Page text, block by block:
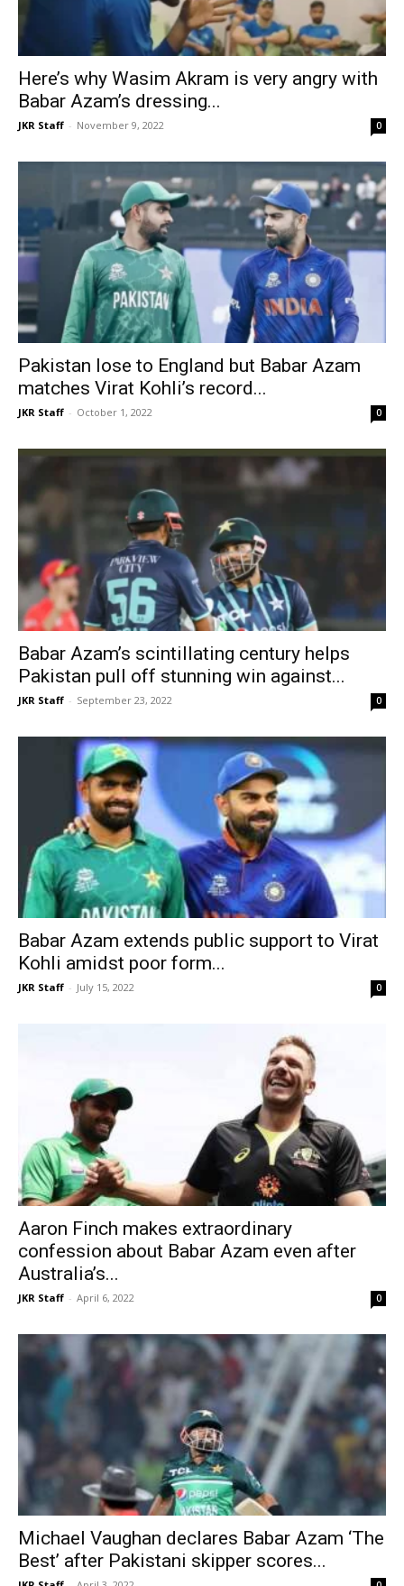
Here’s why Wasim Akram is very angry with
Babar Azam’s dressing...
JKR Staff - November 9, 2022 0
Pakistan lose to England but Babar Azam
matches Virat Kohli’s record...
JKR Staff - October 1, 2022 0
Babar Azam’s scintillating century helps
Pakistan pull off stunning win against...
JKR Staff - September 23, 2022 0
Babar Azam extends public support to Virat
Kohli amidst poor form...
JKR Staff - July 15, 2022 0
Aaron Finch makes extraordinary
confession about Babar Azam even after
Australia’s...
JKR Staff - April 6, 2022 0
Michael Vaughan declares Babar Azam ‘The
Best’ after Pakistani skipper scores...